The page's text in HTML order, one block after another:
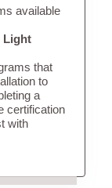
available
Light
that
to
a
certification
with